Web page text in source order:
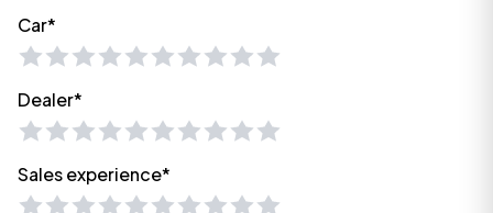
Car*
Dealer*
Sales experience*